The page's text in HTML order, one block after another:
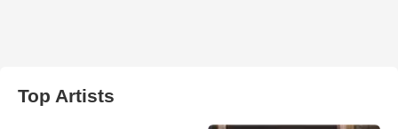
Top Artists